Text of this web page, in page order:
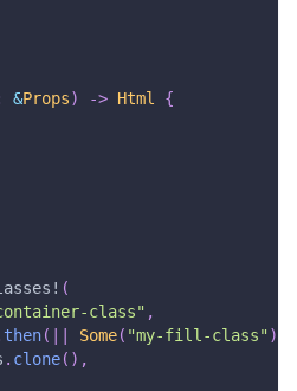
&Props) -> Html
{
(
class" ,
then( Some( "my-fill-class" )
. clone( ) ,